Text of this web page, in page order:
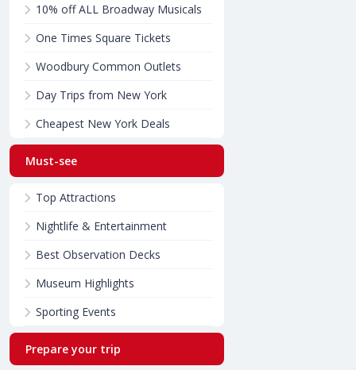
10% off ALL Broadway Musicals
One Times Square Tickets
Woodbury Common Outlets
Day Trips from New York
Cheapest New York Deals
Must-see
Top Attractions
Nightlife & Entertainment
Best Observation Decks
Museum Highlights
Sporting Events
Prepare your trip